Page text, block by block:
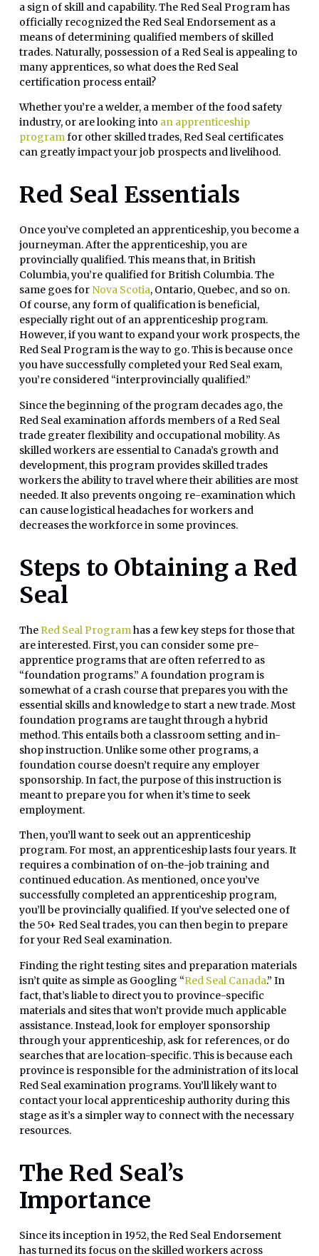
a sign of skill and capability. The Red Seal Program has
officially recognized the Red Seal Endorsement as a
means of determining qualified members of skilled
trades. Naturally, possession of a Red Seal is appealing to
many apprentices, so what does the Red Seal
certification process entail?
Whether you’re a welder, a member of the food safety
industry, or are looking into an apprenticeship
programfor other skilled trades, Red Seal certificates
can greatly impact your job prospects and livelihood.
Red Seal Essentials
Once you’ve completed an apprenticeship, you become a
journeyman. After the apprenticeship, you are
provincially qualified. This means that, in British
Columbia, you’re qualified for British Columbia. The
same goes for Nova Scotia, Ontario, Quebec, and so on.
Of course, any form of qualification is beneficial,
especially right out of an apprenticeship program.
However, if you want to expand your work prospects, the
Red Seal Program is the way to go. This is because once
you have successfully completed your Red Seal exam,
you’re considered “interprovincially qualified.”
Since the beginning of the program decades ago, the
Red Seal examination affords members of a Red Seal
trade greater flexibility and occupational mobility. As
skilled workers are essential to Canada’s growth and
development, this program provides skilled trades
workers the ability to travel where their abilities are most
needed. It also prevents ongoing re-examination which
can cause logistical headaches for workers and
decreases the workforce in some provinces.
Steps to Obtaining a Red
Seal
The Red Seal Programhas a few key steps for those that
are interested. First, you can consider some pre-
apprentice programs that are often referred to as
“foundation programs.” A foundation program is
somewhat of a crash course that prepares you with the
essential skills and knowledge to start a new trade. Most
foundation programs are taught through a hybrid
method. This entails both a classroom setting and in-
shop instruction. Unlike some other programs, a
foundation course doesn’t require any employer
sponsorship. In fact, the purpose of this instruction is
meant to prepare you for when it’s time to seek
employment.
Then, you’ll want to seek out an apprenticeship
program. For most, an apprenticeship lasts four years. It
requires a combination of on-the-job training and
continued education. As mentioned, once you’ve
successfully completed an apprenticeship program,
you’ll be provincially qualified. If you’ve selected one of
the 50+ Red Seal trades, you can then begin to prepare
for your Red Seal examination.
Finding the right testing sites and preparation materials
isn’t quite as simple as Googling “Red Seal Canada.” In
fact, that’s liable to direct you to province-specific
materials and sites that won’t provide much applicable
assistance. Instead, look for employer sponsorship
through your apprenticeship, ask for references, or do
searches that are location-specific. This is because each
province is responsible for the administration of its local
Red Seal examination programs. You’ll likely want to
contact your local apprenticeship authority during this
stage as it’s a simpler way to connect with the necessary
resources.
The Red Seal’s
Importance
Since its inception in 1952, the Red Seal Endorsement
has turned its focus on the skilled workers across